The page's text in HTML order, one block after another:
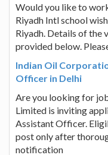
Would you like to
Riyadh Intl school
Riyadh. Details of the
provided below.
Indian Oil
Officer in Delhi
Are you looking for
Limited is inviting
Assistant Officer.
post only after
notification